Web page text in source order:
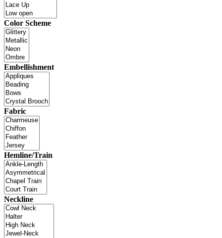
Color Scheme
Embellishment
Fabric
Hemline/Train
Neckline